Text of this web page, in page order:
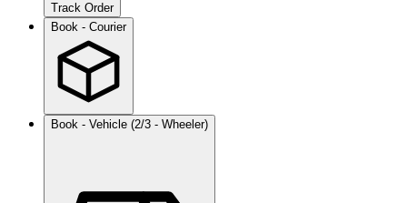
Track Order
Book - Courier
Book - Vehicle (2/3 - Wheeler)